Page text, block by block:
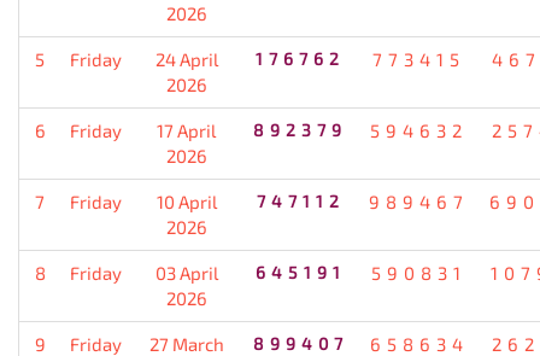
2026
5 Friday
24 April
2026
176762 773415
6 Friday
17 April
2026
892379 594632
7 Friday
10 April
2026
747112 989467
8 Friday
03 April
2026
645191 590831
9 Friday
27 March
899407 658634